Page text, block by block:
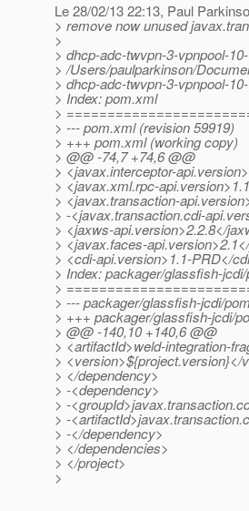
Le 28/02/13 22:13, Paul
> remove now unused
>
> dhcp-adc-twvpn-3-vpnpool-
> /Users/paulparkinson/
> dhcp-adc-twvpn-3-vpnpool-
> Index: pom.xml
>
> --- pom.xml (revision 59919)
> +++ pom.xml (working copy)
> @@ -74,7 +74,6 @@
> <javax.interceptor-
> <javax.xml.rpc-
> <javax.transaction-
> -<javax.transaction.cdi-
> <jaxws-api.version>2.2.8</
> <javax.faces-
> <cdi-api.version>1.1-PRD</
> Index: packager/glassfish-
>
> --- packager/glassfish-jcdi/
> +++ packager/glassfish-jcdi/
> @@ -140,10 +140,6 @@
> <artifactId>weld-integration-
> <version>${project.version}</
> </dependency>
> -<dependency>
> -
> -
> -</dependency>
> </dependencies>
> </project>
>